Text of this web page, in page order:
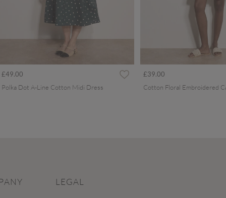
£49.00
Polka Dot A-Line Cotton Midi Dress
£39.00
LEGAL